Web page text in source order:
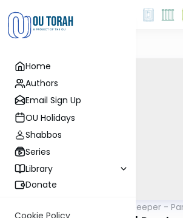
Home
Authors
Email Sign Up
OU Holidays
Shabbos
Series
Library
Donate
Delving Deeper -